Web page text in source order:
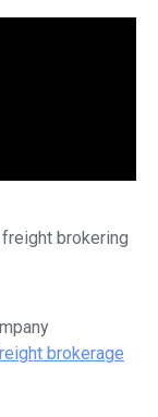
brokering
brokerage